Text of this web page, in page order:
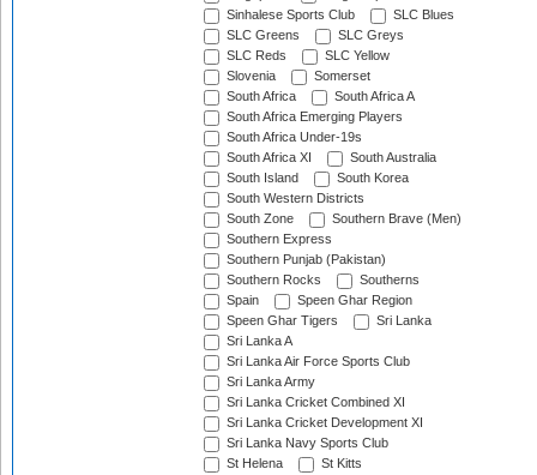
Sinhalese Sports Club
SLC Blues
SLC Greens
SLC Greys
SLC Reds
SLC Yellow
Slovenia
Somerset
South Africa
South Africa A
South Africa Emerging Players
South Africa Under-19s
South Africa XI
South Australia
South Island
South Korea
South Western Districts
South Zone
Southern Brave (Men)
Southern Express
Southern Punjab (Pakistan)
Southern Rocks
Southerns
Spain
Speen Ghar Region
Speen Ghar Tigers
Sri Lanka
Sri Lanka A
Sri Lanka Air Force Sports Club
Sri Lanka Army
Sri Lanka Cricket Combined XI
Sri Lanka Cricket Development XI
Sri Lanka Navy Sports Club
St Helena
St Kitts